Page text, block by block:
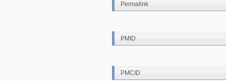
Permalink
PMID
PMCID